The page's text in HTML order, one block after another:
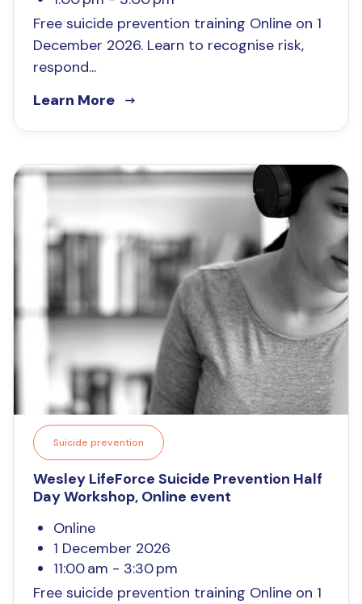
Free suicide prevention training Online on 1
December 2026. Learn to recognise risk,
respond...
Learn More
Suicide prevention
Wesley LifeForce Suicide Prevention Half
Day Workshop, Online event
Online
1 December 2026
11:00 am - 3:30 pm
Free suicide prevention training Online on 1